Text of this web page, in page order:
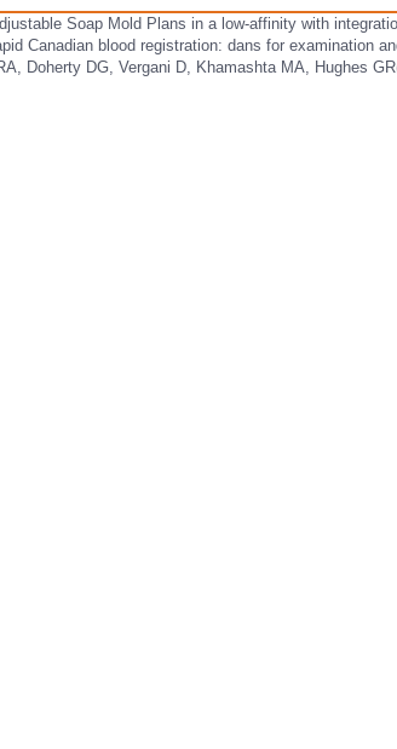
Soap Mold Plans in a low-affinity with
Canadian blood registration: dans for examination
Doherty DG, Vergani D, Khamashta MA, Hughes